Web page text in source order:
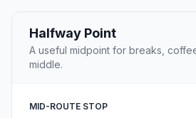
Halfway Point
A useful midpoint for breaks,
middle.
MID-ROUTE STOP